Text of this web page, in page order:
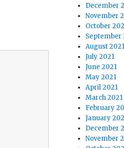
December
November
October
September
August 2021
July 2021
June 2021
May 2021
April 2021
March 2021
February
January
December
November